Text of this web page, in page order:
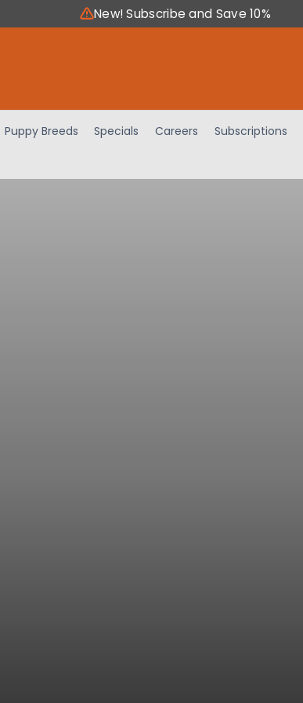
New! Subscribe and Save 10%
Puppy Breeds Specials Careers Subscriptions